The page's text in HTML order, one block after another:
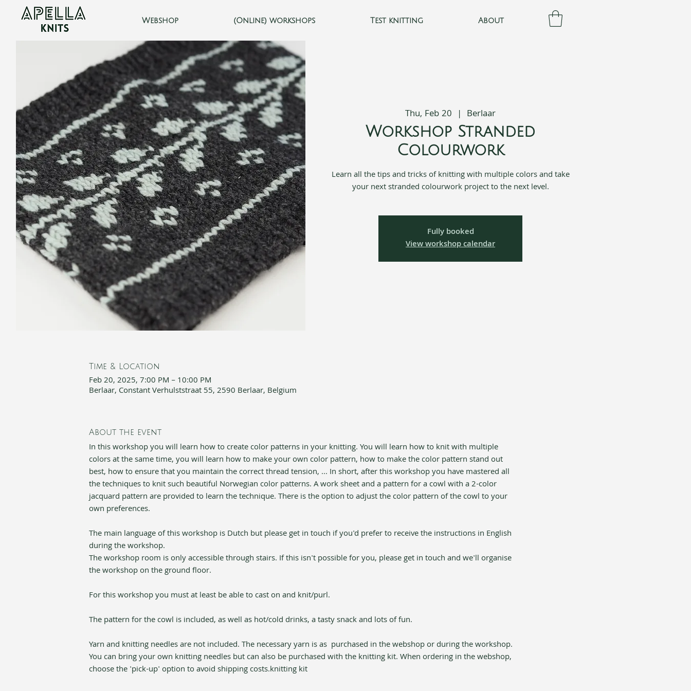
Webshop (Online) workshops Test knitting About
Thu, Feb 20
  |
Berlaar
Workshop Stranded
Colourwork
Learn all the tips and tricks of knitting with multiple colors and take
your next stranded colourwork project to the next level.
Fully booked
View workshop calendar
Time & Location
Feb 20, 2025, 7:00 PM – 10:00 PM
Berlaar, Constant Verhulststraat 55, 2590 Berlaar, Belgium
About the event
In this workshop you will learn how to create color patterns in your knitting. You will learn how to knit with multiple
colors at the same time, you will learn how to make your own color pattern, how to make the color pattern stand out
best, how to ensure that you maintain the correct thread tension, ... In short, after this workshop you have mastered all
the techniques to knit such beautiful Norwegian color patterns. A work sheet and a pattern for a cowl with a 2-color
jacquard pattern are provided to learn the technique. There is the option to adjust the color pattern of the cowl to your
own preferences.
The main language of this workshop is Dutch but please get in touch if you'd prefer to receive the instructions in English
during the workshop.
The workshop room is only accessible through stairs. If this isn't possible for you, please get in touch and we'll organise
the workshop on the ground floor.
For this workshop you must at least be able to cast on and knit/purl.
The pattern for the cowl is included, as well as hot/cold drinks, a tasty snack and lots of fun.
Yarn and knitting needles are not included. The necessary yarn is as purchased in the webshop or during the workshop.
You can bring your own knitting needles but can also be purchased with the knitting kit. When ordering in the webshop,
choose the 'pick-up' option to avoid shipping costs.knitting kit